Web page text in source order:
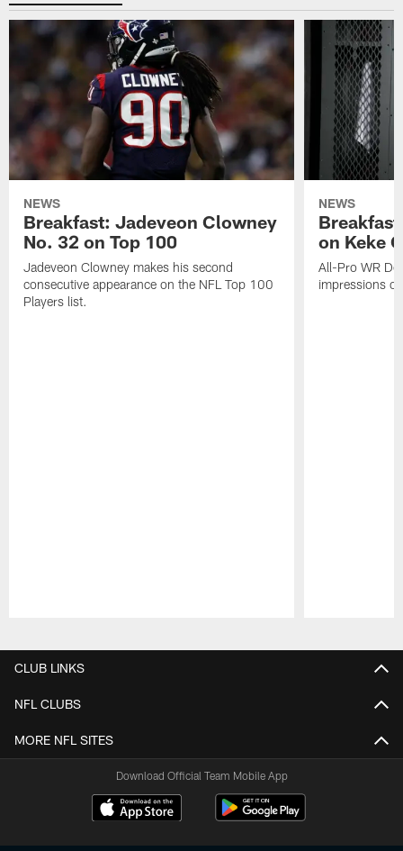
NEWS
Breakfast: Jadeveon Clowney
No. 32 on Top 100
Jadeveon Clowney makes his second
consecutive appearance on the NFL Top 100
Players list.
NEWS
on Keke
All-Pro WR
impressions
CLUB LINKS
NFL CLUBS
MORE NFL SITES
Download Official Team Mobile App